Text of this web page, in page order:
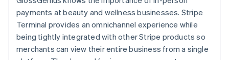
payments at beauty and wellness businesses. Stripe
Terminal provides an omnichannel experience while
being tightly integrated with other Stripe products so
merchants can view their entire business from a single